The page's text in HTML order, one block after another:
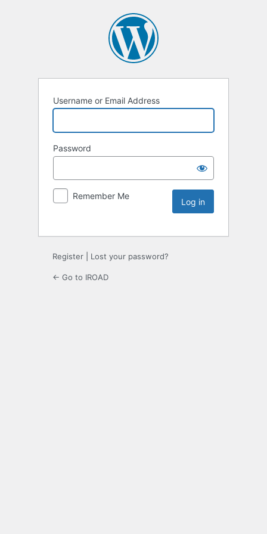
Username or Email Address
Password
Remember Me
Register Lost your password?
← Go to IROAD